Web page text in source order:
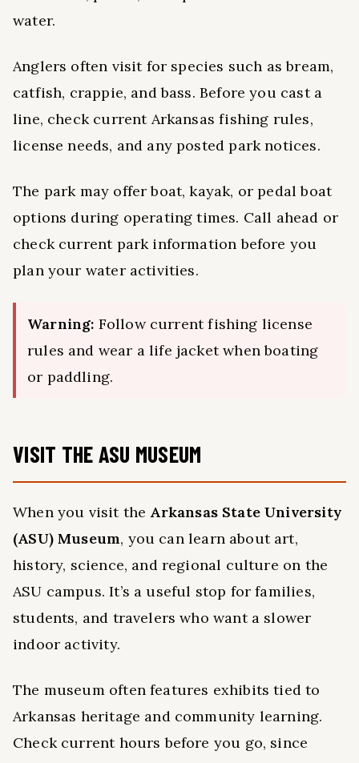
water.
Anglers often visit for species such as bream,
catfish, crappie, and bass. Before you cast a
line, check current Arkansas fishing rules,
license needs, and any posted park notices.
The park may offer boat, kayak, or pedal boat
options during operating times. Call ahead or
check current park information before you
plan your water activities.
Warning: Follow current fishing license
rules and wear a life jacket when boating
or paddling.
VISIT THE ASU MUSEUM
When you visit the Arkansas State University
(ASU) Museum, you can learn about art,
history, science, and regional culture on the
ASU campus. It’s a useful stop for families,
students, and travelers who want a slower
indoor activity.
The museum often features exhibits tied to
Arkansas heritage and community learning.
Check current hours before you go, since